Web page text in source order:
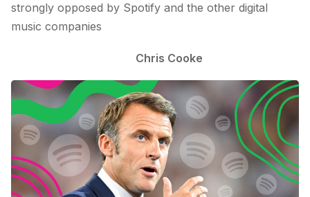
strongly opposed by Spotify and the other digital
music companies
Chris Cooke